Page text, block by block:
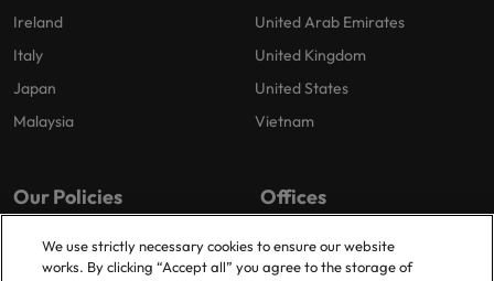
Ireland
Italy
Japan
Malaysia
United Arab Emirates
United Kingdom
United States
Vietnam
Our Policies
Privacy Policy
Cookies Policy
Offices
London
Birmingham
We use strictly necessary cookies to ensure our website
works. By clicking “Accept all” you agree to the storage of